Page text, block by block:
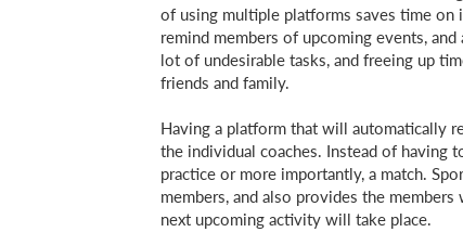
of using multiple platforms saves time
remind members of upcoming events,
lot of undesirable tasks, and freeing up
friends and family.
Having a platform that will automatically
the individual coaches. Instead of having
practice or more importantly, a match.
members, and also provides the
next upcoming activity will take place.